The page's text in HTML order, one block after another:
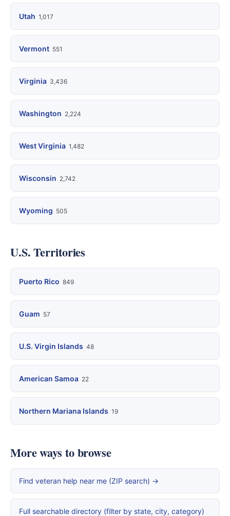
Utah 1,017
Vermont 551
Virginia 3,436
Washington 2,224
West Virginia 1,482
Wisconsin 2,742
Wyoming 505
U.S. Territories
Puerto Rico 849
Guam 57
U.S. Virgin Islands 48
American Samoa 22
Northern Mariana Islands 19
More ways to browse
Find veteran help near me (ZIP search) →
Full searchable directory (filter by state, city, category)